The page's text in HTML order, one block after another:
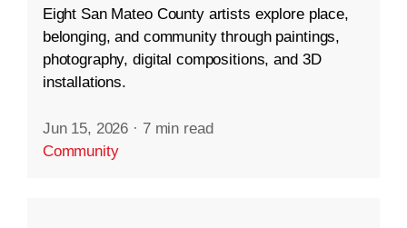
Eight San Mateo County artists explore place,
belonging, and community through paintings,
photography, digital compositions, and 3D
installations.
Jun 15, 2026 · 7 min read
Community